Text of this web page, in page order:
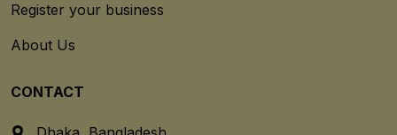
Register your business
About Us
CONTACT